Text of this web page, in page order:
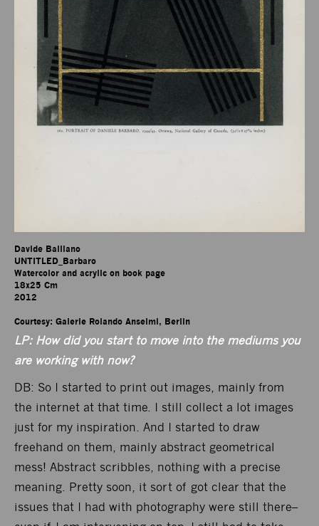
Davide Balliano
UNTITLED_Barbaro
Watercolor and acrylic on book page
18x25 Cm
2012
Courtesy: Galerie Rolando Anselmi, Berlin
LP: How did you start to move into the mediums you
are working with now?
DB: So I started to print out images, mainly from
the internet at that time. I still collect a lot images
just for my inspiration. And I started to draw
freehand on them, mainly abstract geometrical
mess! Abstract scribbles, nothing with a precise
meaning. Pretty soon, it sort of got clear that the
issues that I had with photography were still there–